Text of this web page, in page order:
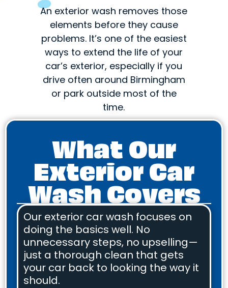
An exterior wash removes those
elements before they cause
problems. It’s one of the easiest
ways to extend the life of your
car’s exterior, especially if you
drive often around Birmingham
or park outside most of the
time.
What Our
Exterior Car
Wash Covers
Our exterior car wash focuses on
doing the basics well. No
unnecessary steps, no upselling—
just a thorough clean that gets
your car back to looking the way it
should.